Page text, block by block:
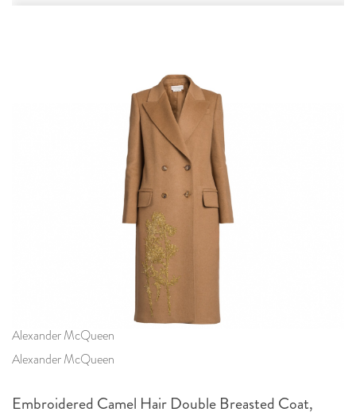
Alexander McQueen
Alexander McQueen
Embroidered Camel Hair Double Breasted Coat,